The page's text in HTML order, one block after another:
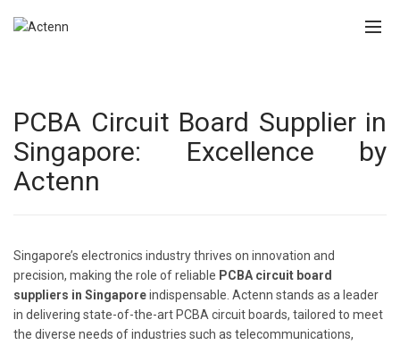
PCBA Circuit Board Supplier in
Singapore: Excellence by
Actenn
Singapore’s electronics industry thrives on innovation and
precision, making the role of reliable PCBA circuit board
suppliers in Singaporeindispensable. Actenn stands as a leader
in delivering state-of-the-art PCBA circuit boards, tailored to meet
the diverse needs of industries such as telecommunications,